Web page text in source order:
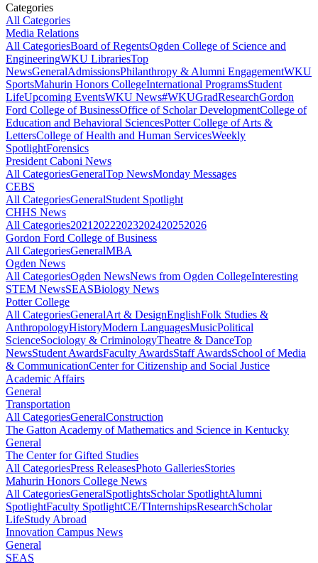
Categories
All Categories
Media Relations
All CategoriesBoard of RegentsOgden College of Science and
EngineeringWKU LibrariesTop
NewsGeneralAdmissionsPhilanthropy & Alumni EngagementWKU
SportsMahurin Honors CollegeInternational ProgramsStudent
LifeUpcoming EventsWKU News#WKUGradResearchGordon
Ford College of BusinessOffice of Scholar DevelopmentCollege of
Education and Behavioral SciencesPotter College of Arts &
LettersCollege of Health and Human ServicesWeekly
SpotlightForensics
President Caboni News
All CategoriesGeneralTop NewsMonday Messages
CEBS
All CategoriesGeneralStudent Spotlight
CHHS News
All Categories2021 20222023202420252026
Gordon Ford College of Business
All CategoriesGeneralMBA
Ogden News
All CategoriesOgden NewsNews from Ogden CollegeInteresting
STEM NewsSEASBiology News
Potter College
All CategoriesGeneralArt & DesignEnglishFolk Studies &
AnthropologyHistoryModern LanguagesMusicPolitical
ScienceSociology & CriminologyTheatre & DanceTop
NewsStudent AwardsFaculty AwardsStaff AwardsSchool of Media
& CommunicationCenter for Citizenship and Social Justice
Academic Affairs
General
Transportation
All CategoriesGeneralConstruction
The Gatton Academy of Mathematics and Science in Kentucky
General
The Center for Gifted Studies
All CategoriesPress ReleasesPhoto GalleriesStories
Mahurin Honors College News
All CategoriesGeneralSpotlightsScholar SpotlightAlumni
SpotlightFaculty SpotlightCE/TInternshipsResearchScholar
LifeStudy Abroad
Innovation Campus News
General
SEAS